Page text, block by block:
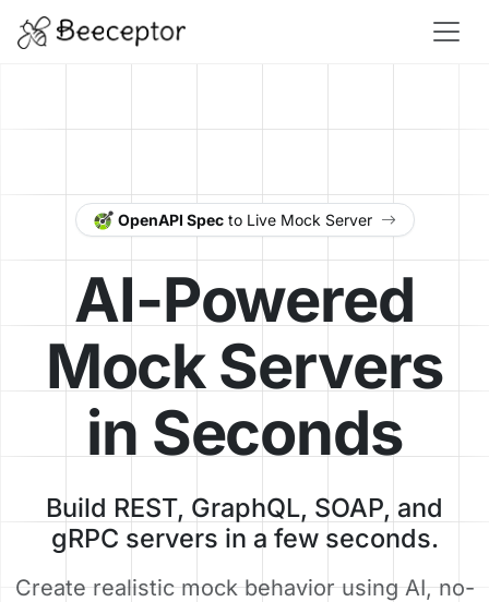
OpenAPI Specto Live Mock Server
AI-Powered
Mock Servers
in Seconds
Build REST, GraphQL, SOAP, and
gRPC servers in a few seconds.
Create realistic mock behavior using AI, no-